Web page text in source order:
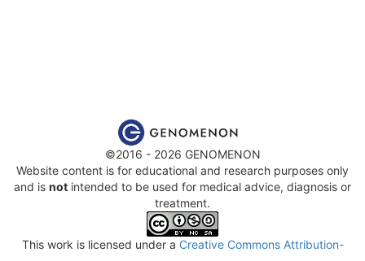
©2016 - 2026 GENOMENON
Website content is for educational and research purposes only
and is not intended to be used for medical advice, diagnosis or
treatment.
This work is licensed under a Creative Commons Attribution-